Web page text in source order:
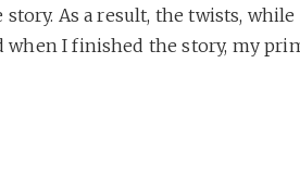
As a result, the twists,
when I finished the story, my